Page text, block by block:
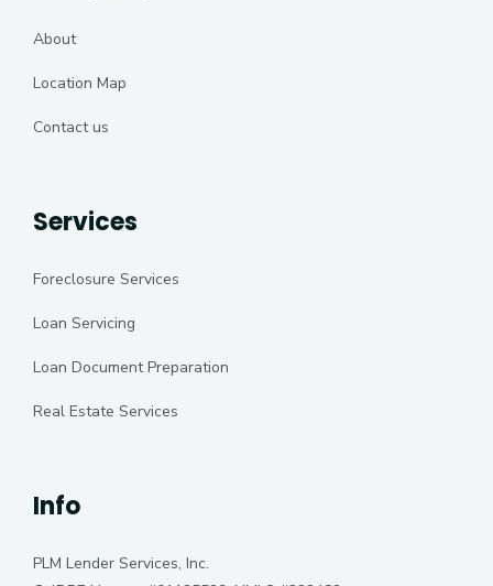
About
Location Map
Contact us
Services
Foreclosure Services
Loan Servicing
Loan Document Preparation
Real Estate Services
Info
PLM Lender Services, Inc.